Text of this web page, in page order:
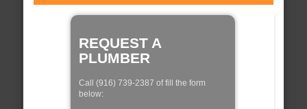
REQUEST A
PLUMBER
Call (916) 739-2387 of fill the form
below: